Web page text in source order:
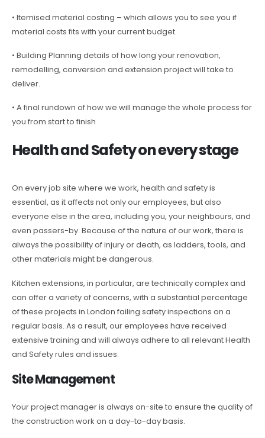
• Itemised material costing – which allows you to see you if
material costs fits with your current budget.
• Building Planning details of how long your renovation,
remodelling, conversion and extension project will take to
deliver.
• A final rundown of how we will manage the whole process for
you from start to finish
Health and Safety on every stage
On every job site where we work, health and safety is
essential, as it affects not only our employees, but also
everyone else in the area, including you, your neighbours, and
even passers-by. Because of the nature of our work, there is
always the possibility of injury or death, as ladders, tools, and
other materials might be dangerous.
Kitchen extensions, in particular, are technically complex and
can offer a variety of concerns, with a substantial percentage
of these projects in London failing safety inspections on a
regular basis. As a result, our employees have received
extensive training and will always adhere to all relevant Health
and Safety rules and issues.
Site Management
Your project manager is always on-site to ensure the quality of
the construction work on a day-to-day basis.